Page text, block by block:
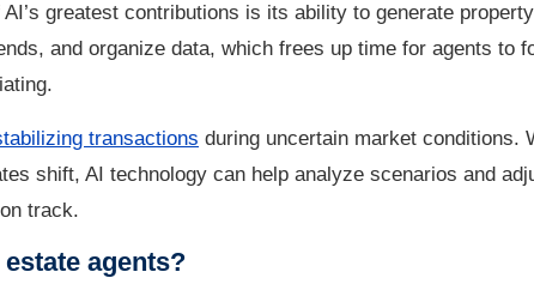
greatest contributions is its ability to generate property
and organize data, which frees up time for agents to
transactions during uncertain market conditions.
shift, AI technology can help analyze scenarios and
track.
agents?